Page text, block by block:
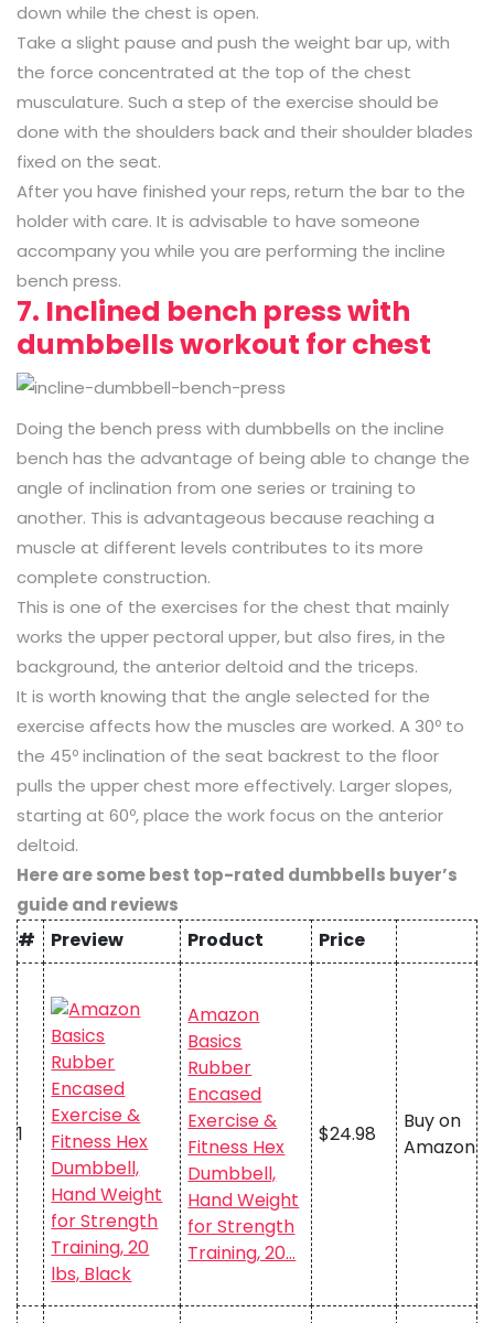
down while the chest is open.
Take a slight pause and push the weight bar up, with
the force concentrated at the top of the chest
musculature. Such a step of the exercise should be
done with the shoulders back and their shoulder blades
fixed on the seat.
After you have finished your reps, return the bar to the
holder with care. It is advisable to have someone
accompany you while you are performing the incline
bench press.
7. Inclined bench press with
dumbbells workout for chest
Doing the bench press with dumbbells on the incline
bench has the advantage of being able to change the
angle of inclination from one series or training to
another. This is advantageous because reaching a
muscle at different levels contributes to its more
complete construction.
This is one of the exercises for the chest that mainly
works the upper pectoral upper, but also fires, in the
background, the anterior deltoid and the triceps.
It is worth knowing that the angle selected for the
exercise affects how the muscles are worked. A 30º to
the 45º inclination of the seat backrest to the floor
pulls the upper chest more effectively. Larger slopes,
starting at 60º, place the work focus on the anterior
deltoid.
Here are some best top-rated dumbbells buyer’s
guide and reviews
# Preview Product Price
1
Amazon
Basics
Rubber
Encased
Exercise &
Fitness Hex
Dumbbell,
Hand Weight
for Strength
Training, 20…
$24.98
Buy on
Amazon